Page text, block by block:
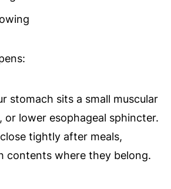
stomach sits a small muscular
, or lower esophageal sphincter.
tightly after meals,
contents where they belong.